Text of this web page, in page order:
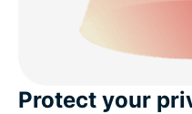
Protect your